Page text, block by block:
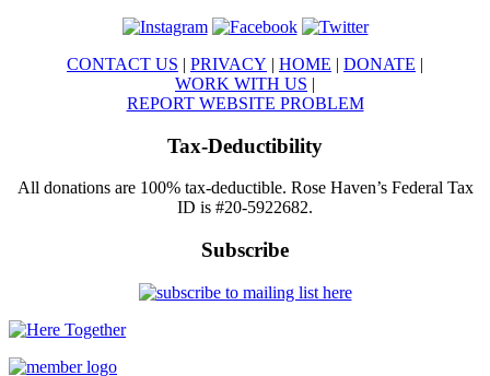
CONTACT US | PRIVACY | HOME | DONATE |
WORK WITH US |
REPORT WEBSITE PROBLEM
Tax-Deductibility
All donations are 100% tax-deductible. Rose Haven’s Federal Tax
ID is #20-5922682.
Subscribe